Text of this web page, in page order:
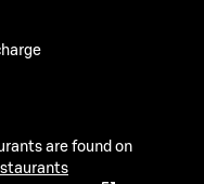
are found on